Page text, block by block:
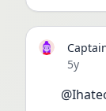
Date
5y